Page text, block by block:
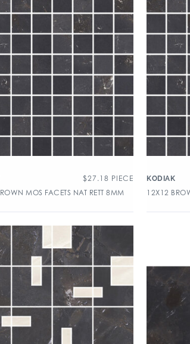
$27.18 PIECE
MOS FACETS NAT RETT 8MM
KODIAK
12X12